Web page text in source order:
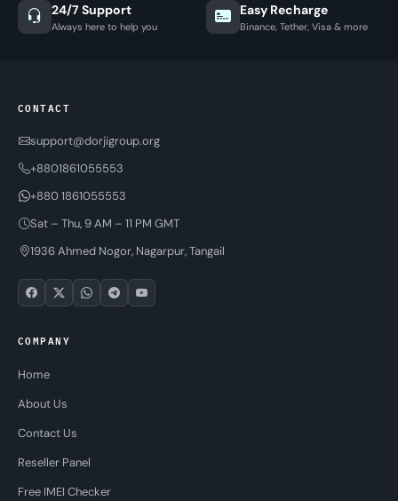
24/7 Support
Always here to help you
Easy Recharge
Binance, Tether, Visa & more
CONTACT
support@dorjigroup.org
+8801861055553
+880 1861055553
Sat – Thu, 9 AM – 11 PM GMT
1936 Ahmed Nogor, Nagarpur, Tangail
COMPANY
Home
About Us
Contact Us
Reseller Panel
Free IMEI Checker